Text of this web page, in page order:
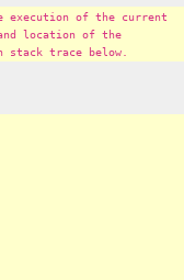
execution of the current
location of the
trace below.